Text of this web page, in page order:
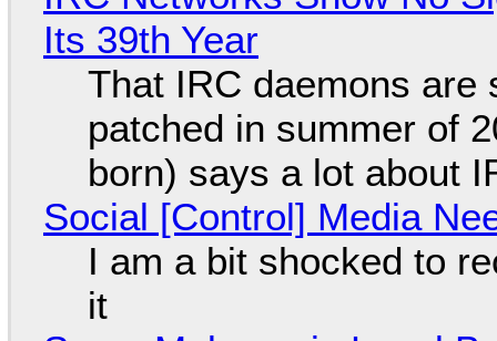
Its 39th Year
That IRC daemons are
patched in summer of
born) says a lot about
Social [Control] Media
I am a bit shocked to
it